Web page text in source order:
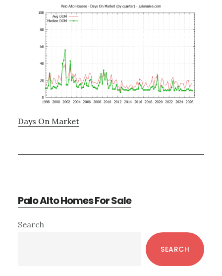
Days On Market
Palo Alto Homes For Sale
Primary
Search
SEARCH